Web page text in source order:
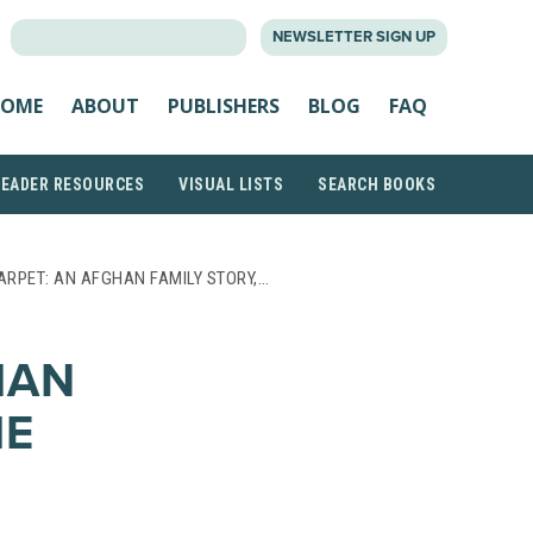
NEWSLETTER SIGN UP
ABOUT PUBLISHERS BLOG FAQ
RESOURCES VISUAL LISTS SEARCH BOOKS
AN AFGHAN FAMILY STORY,…